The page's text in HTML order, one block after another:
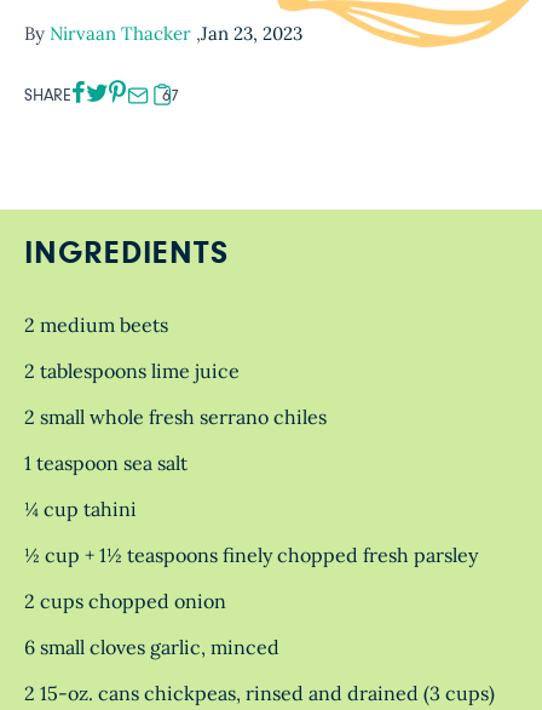
By Nirvaan Thacker ,Jan 23, 2023
SHARE 67
INGREDIENTS
2 medium beets
2 tablespoons lime juice
2 small whole fresh serrano chiles
1 teaspoon sea salt
¼ cup tahini
½ cup + 1½ teaspoons finely chopped fresh parsley
2 cups chopped onion
6 small cloves garlic, minced
2 15-oz. cans chickpeas, rinsed and drained (3 cups)